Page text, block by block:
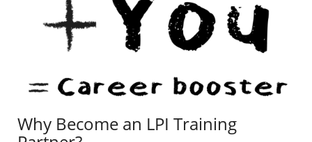
Why Become an LPI Training